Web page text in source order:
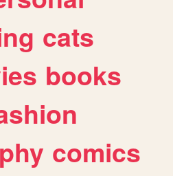
cats
books
comics